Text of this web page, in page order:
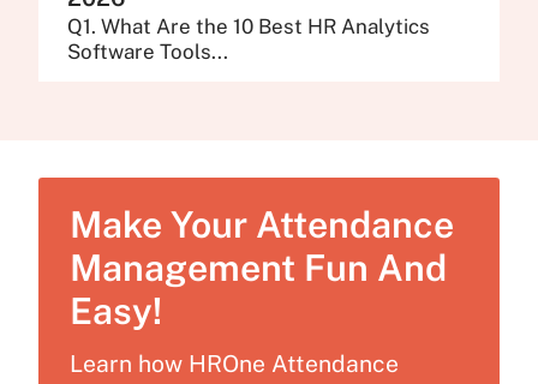
Q1. What Are the 10 Best HR Analytics
Software Tools...
Make Your Attendance
Management Fun And
Easy!
Learn how HROne Attendance